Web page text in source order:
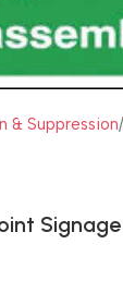
& Suppression
Signage